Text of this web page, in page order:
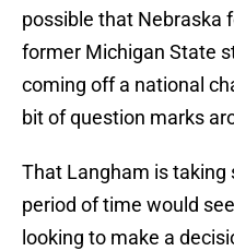
possible that Nebraska
former Michigan State
coming off a national
bit of question marks
That Langham is taking
period of time would
looking to make a